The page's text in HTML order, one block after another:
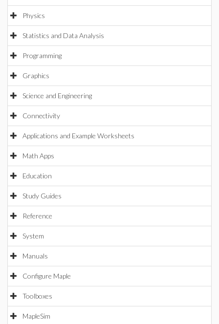
Physics
Statistics and Data Analysis
Programming
Graphics
Science and Engineering
Connectivity
Applications and Example Worksheets
Math Apps
Education
Study Guides
Reference
System
Manuals
Configure Maple
Toolboxes
MapleSim